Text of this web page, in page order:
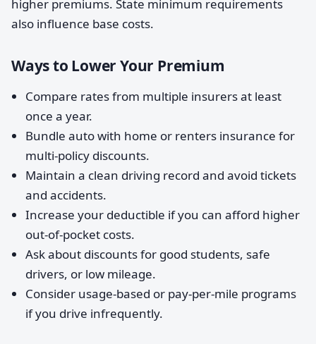
higher premiums. State minimum requirements
also influence base costs.
Ways to Lower Your Premium
Compare rates from multiple insurers at least
once a year.
Bundle auto with home or renters insurance for
multi-policy discounts.
Maintain a clean driving record and avoid tickets
and accidents.
Increase your deductible if you can afford higher
out-of-pocket costs.
Ask about discounts for good students, safe
drivers, or low mileage.
Consider usage-based or pay-per-mile programs
if you drive infrequently.